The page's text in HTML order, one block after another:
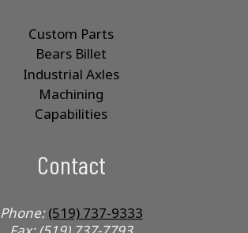
Custom Parts
Bears Billet
Industrial Axles
Machining
Capabilities
Contact
Phone:(519) 737-9333